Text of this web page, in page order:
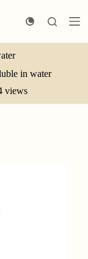
in water
views